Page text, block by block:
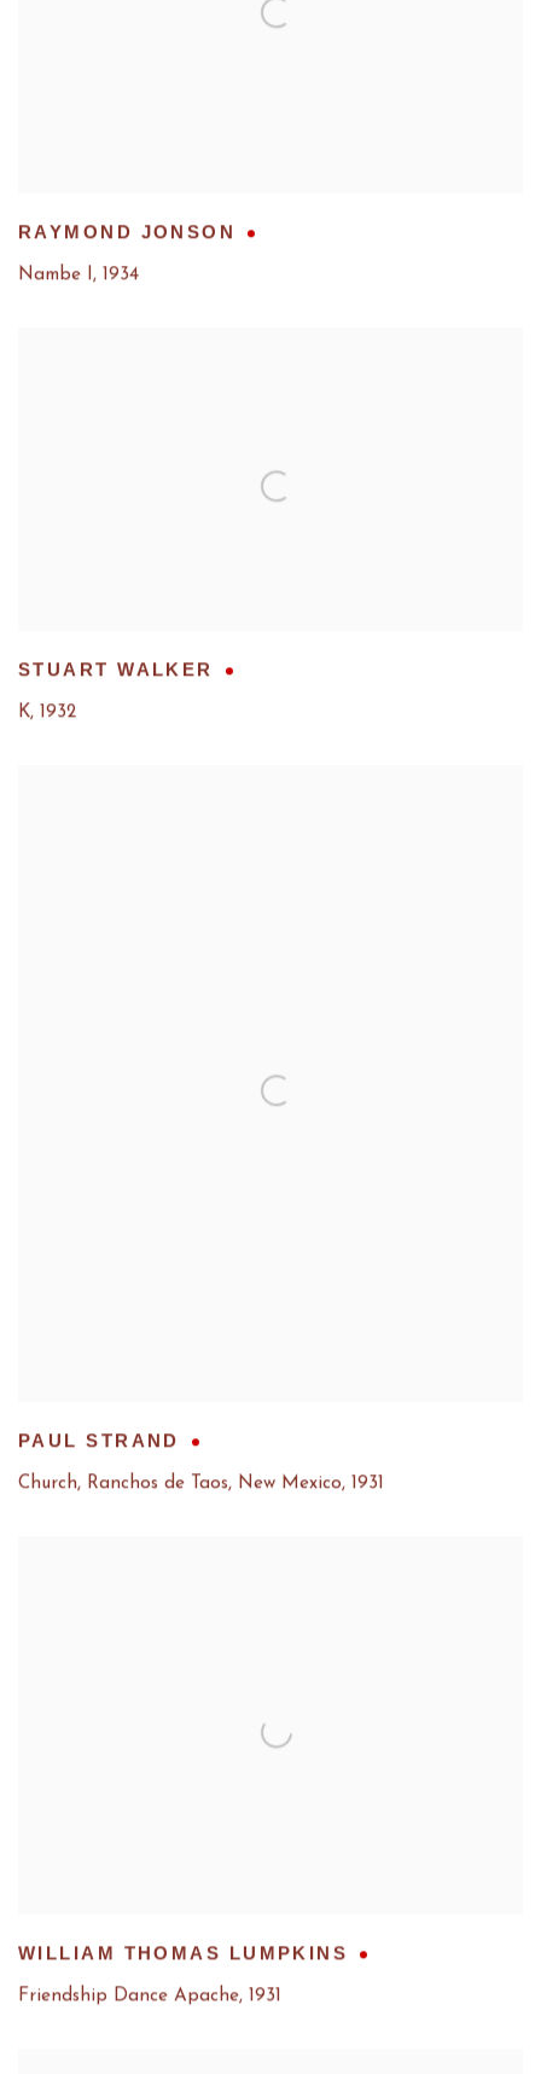
RAYMOND JONSON
Nambe I, 1934
STUART WALKER
K, 1932
PAUL STRAND
Church, Ranchos de Taos, New Mexico, 1931
WILLIAM THOMAS LUMPKINS
Friendship Dance Apache, 1931